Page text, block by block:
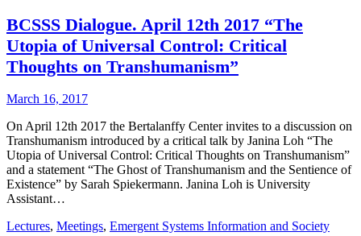
BCSSS Dialogue. April 12th 2017 “The
Utopia of Universal Control: Critical
Thoughts on Transhumanism”
March 16, 2017
On April 12th 2017 the Bertalanffy Center invites to a discussion on
Transhumanism introduced by a critical talk by Janina Loh “The
Utopia of Universal Control: Critical Thoughts on Transhumanism”
and a statement “The Ghost of Transhumanism and the Sentience of
Existence” by Sarah Spiekermann. Janina Loh is University
Assistant…
Lectures, Meetings, Emergent Systems Information and Society